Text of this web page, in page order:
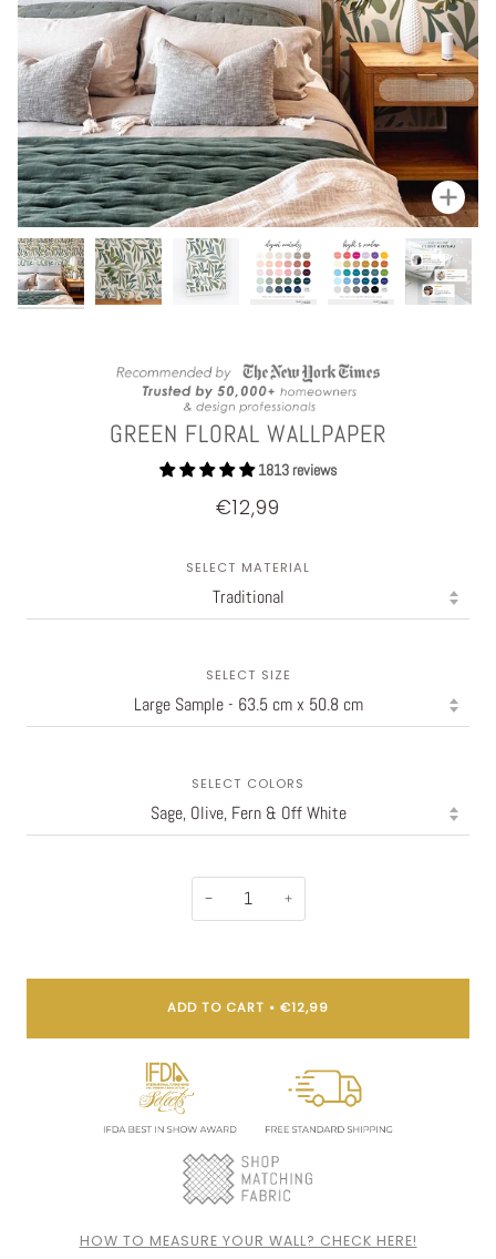
GREEN FLORAL WALLPAPER
1813 reviews
€12,99
SELECT MATERIAL
SELECT SIZE
SELECT COLORS
− +
ADD TO CART • €12,99
HOW TO MEASURE YOUR WALL? CHECK HERE!